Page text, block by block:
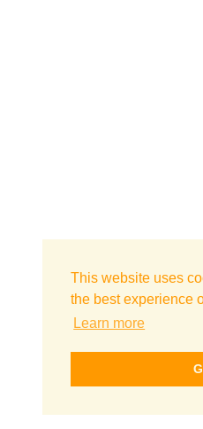
This website uses
the best experience
Learn more